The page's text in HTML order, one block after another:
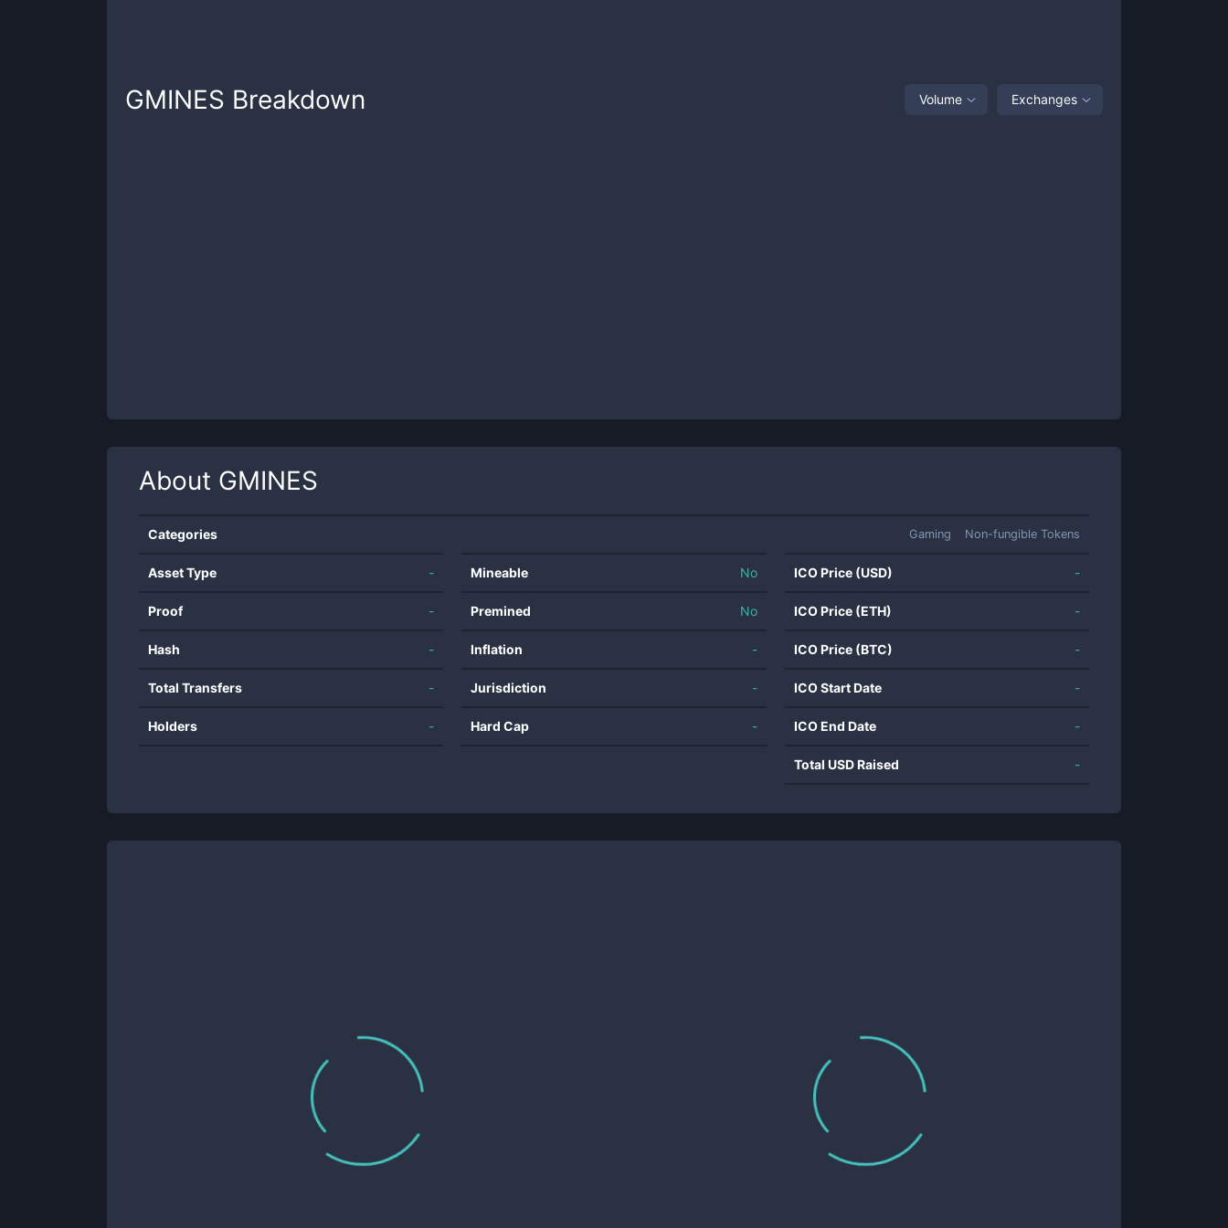
GMINES Breakdown Volume Exchanges
About GMINES
Categories Gaming Non-fungible Tokens
Asset Type -
Proof -
Hash -
Total Transfers -
Holders -
Mineable No
Premined No
Inflation -
Jurisdiction -
Hard Cap -
ICO Price (USD) -
ICO Price (ETH) -
ICO Price (BTC) -
ICO Start Date -
ICO End Date -
Total USD Raised -